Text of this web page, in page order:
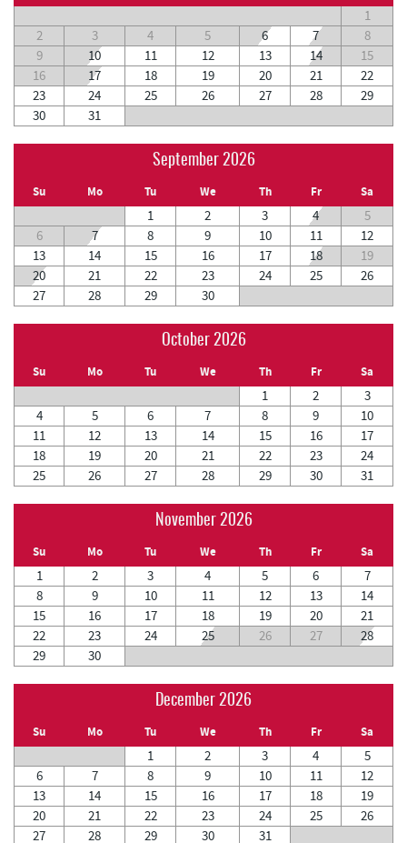
1
2
3 4 5 6 7
8
9
10 11 12 13 14
15
16
17 18 19 20 21
22
23
24 25 26 27 28
29
30
31
September 2026
Su Mo Tu We Th Fr Sa
1 2 3 4
5
6
7 8 9 10 11
12
13
14 15 16 17 18
19
20
21 22 23 24 25
26
27
28 29 30
October 2026
Su Mo Tu We Th Fr Sa
1 2
3
4
5 6 7 8 9
10
11
12 13 14 15 16
17
18
19 20 21 22 23
24
25
26 27 28 29 30 31
November 2026
Su Mo Tu We Th Fr Sa
1 2 3 4 5 6
7
8
9 10 11 12 13
14
15
16 17 18 19 20
21
22
23 24 25 26 27
28
29
30
December 2026
Su Mo Tu We Th Fr Sa
1 2 3 4
5
6
7 8 9 10 11
12
13
14 15 16 17 18
19
20
21 22 23 24 25
26
27
28 29 30 31